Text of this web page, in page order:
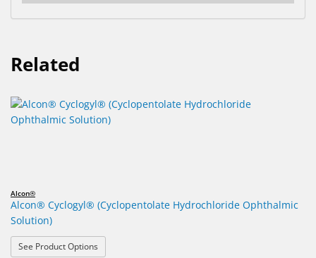
Related
Alcon®
Alcon® Cyclogyl® (Cyclopentolate Hydrochloride Ophthalmic
Solution)
See Product Options: Alcon® Cyclogyl® (Cyclopentolate Hydrochloride